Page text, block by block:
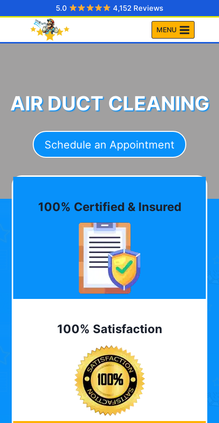
to
5.0 4,152 Reviews
MENU
AIR DUCT CLEANING
Schedule an Appointment
100% Certified & Insured
100% Satisfaction